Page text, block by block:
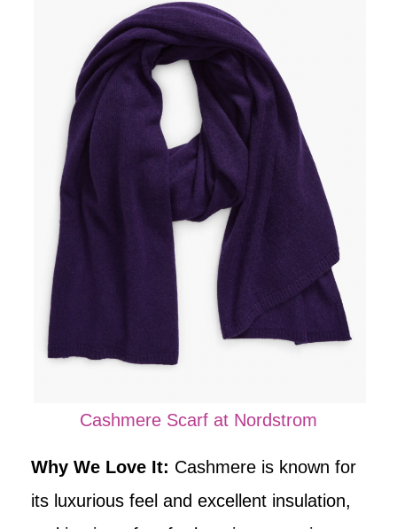
Cashmere Scarf at Nordstrom
Why We Love It: Cashmere is known for
its luxurious feel and excellent insulation,